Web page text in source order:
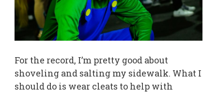
For the record, I’m pretty good about
shoveling and salting my sidewalk. What I
should do is wear cleats to help with